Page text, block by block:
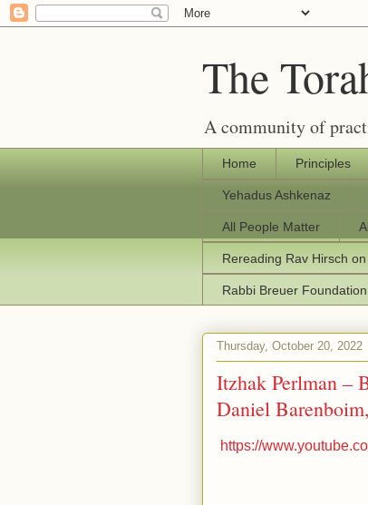
The
A community of
Home Principles
Yehadus Ashkenaz
All People Matter
Rereading Rav Hirsch
Rabbi Breuer Foundation
Thursday, October 20, 2022
Itzhak Perlman –
Daniel
https://